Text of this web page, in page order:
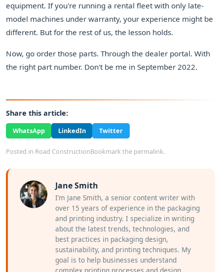
equipment. If you're running a rental fleet with only late-
model machines under warranty, your experience might be
different. But for the rest of us, the lesson holds.
Now, go order those parts. Through the dealer portal. With
the right part number. Don't be me in September 2022.
Share this article:
WhatsApp LinkedIn Twitter
Posted in Road ConstructionBookmark the permalink.
Jane Smith
I’m Jane Smith, a senior content writer with
over 15 years of experience in the packaging
and printing industry. I specialize in writing
about the latest trends, technologies, and
best practices in packaging design,
sustainability, and printing techniques. My
goal is to help businesses understand